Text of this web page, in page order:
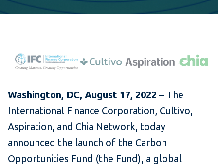
Washington, DC, August 17, 2022 – The
International Finance Corporation, Cultivo,
Aspiration, and Chia Network, today
announced the launch of the Carbon
Opportunities Fund (the Fund), a global